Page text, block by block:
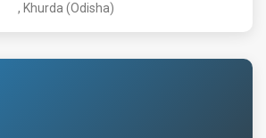
, Khurda (Odisha)